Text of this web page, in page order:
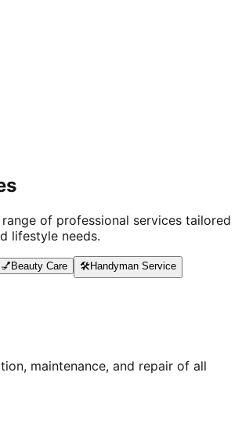
of professional services tailored
lifestyle needs.
💅 Beauty Care 🛠️Handyman Service
maintenance, and repair of all